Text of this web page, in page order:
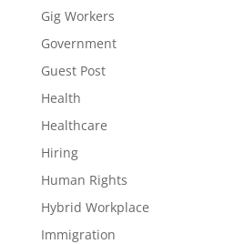
Gig Workers
Government
Guest Post
Health
Healthcare
Hiring
Human Rights
Hybrid Workplace
Immigration